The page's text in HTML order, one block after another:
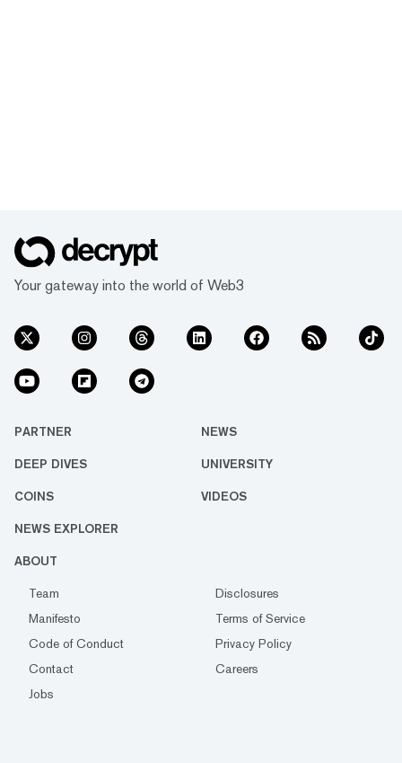
Your gateway into the world of Web3
PARTNER NEWS
DEEP DIVES UNIVERSITY
COINS VIDEOS
NEWS EXPLORER
ABOUT
Team
Disclosures
Manifesto
Terms of Service
Code of Conduct
Privacy Policy
Contact
Careers
Jobs